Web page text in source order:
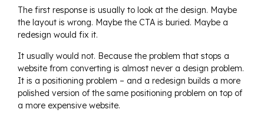
The first response is usually to look at the design. Maybe
the layout is wrong. Maybe the CTA is buried. Maybe a
redesign would fix it.
It usually would not. Because the problem that stops a
website from converting is almost never a design problem.
It is a positioning problem – and a redesign builds a more
polished version of the same positioning problem on top of
a more expensive website.